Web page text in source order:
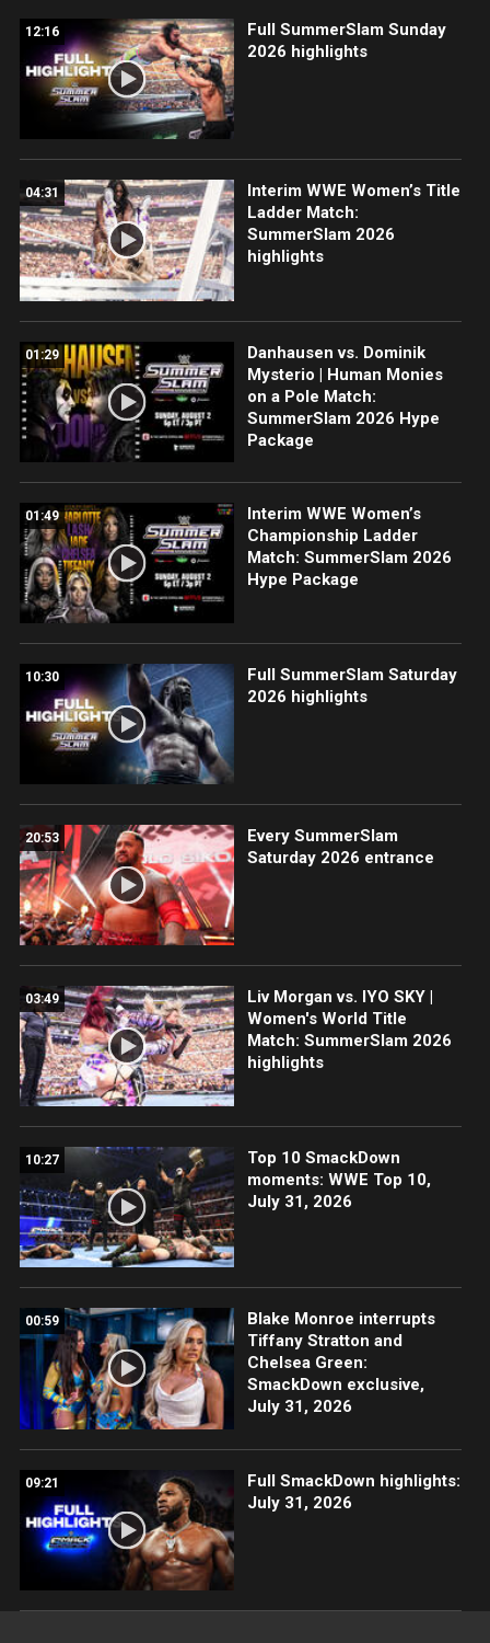
12:16
Full SummerSlam Sunday
2026 highlights
04:31
Interim WWE Women’s Title
Ladder Match:
SummerSlam 2026
highlights
01:29
Danhausen vs. Dominik
Mysterio | Human Monies
on a Pole Match:
SummerSlam 2026 Hype
Package
01:49
Interim WWE Women’s
Championship Ladder
Match: SummerSlam 2026
Hype Package
10:30
Full SummerSlam Saturday
2026 highlights
20:53
Every SummerSlam
Saturday 2026 entrance
03:49
Liv Morgan vs. IYO SKY |
Women's World Title
Match: SummerSlam 2026
highlights
10:27
Top 10 SmackDown
moments: WWE Top 10,
July 31, 2026
00:59
Blake Monroe interrupts
Tiffany Stratton and
Chelsea Green:
SmackDown exclusive,
July 31, 2026
09:21
Full SmackDown highlights:
July 31, 2026